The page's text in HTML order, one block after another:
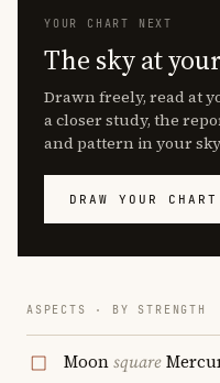
YOUR CHART NEXT
The sky at
Drawn freely, read at
a closer study, the
and pattern in your
DRAW YOUR
ASPECTS · BY STRENGTH
Moonsquare